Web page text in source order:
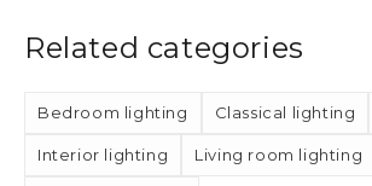
Related categories
Bedroom lighting Classical lighting
Interior lighting Living room lighting